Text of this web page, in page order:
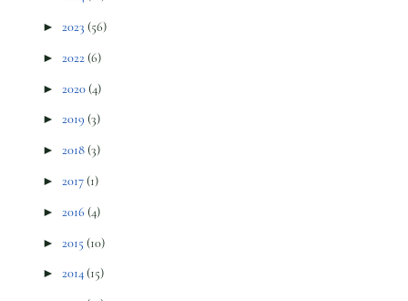
► 2023 (56)
► 2022 (6)
► 2020 (4)
► 2019 (3)
► 2018 (3)
► 2017 (1)
► 2016 (4)
► 2015 (10)
► 2014 (15)